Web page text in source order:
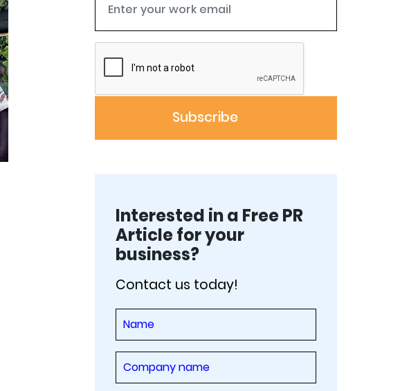
Interested in a Free PR
Article for your
business?
Contact us today!